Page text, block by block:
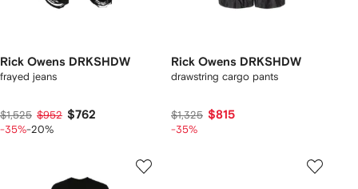
Rick Owens DRKSHDW
frayed jeans
$1,525 $952 $762
-35%-20%
Rick Owens DRKSHDW
drawstring cargo pants
$1,325 $815
-35%